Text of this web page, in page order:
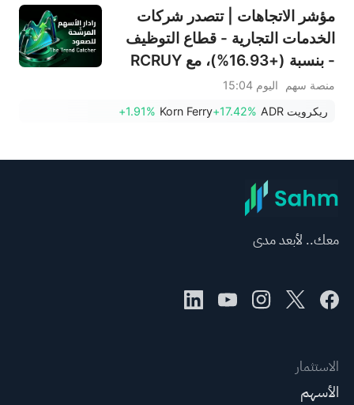
مؤشر الاتجاهات | تتصدر شركات
الخدمات التجارية - قطاع التوظيف
- بنسبة (+16.93%)، مع RCRUY
أسهم HALO وNET وFAST
منصة سهم
اليوم 15:04
ريكرويت ADR
+17.42%
Korn Ferry
+1.91%
معك.. لأبعد مدى
الاستثمار
الأسهم